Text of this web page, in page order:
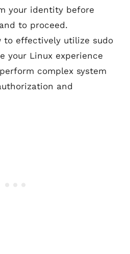
your identity before
to proceed.
to effectively utilize sudo
your Linux experience
complex system
and